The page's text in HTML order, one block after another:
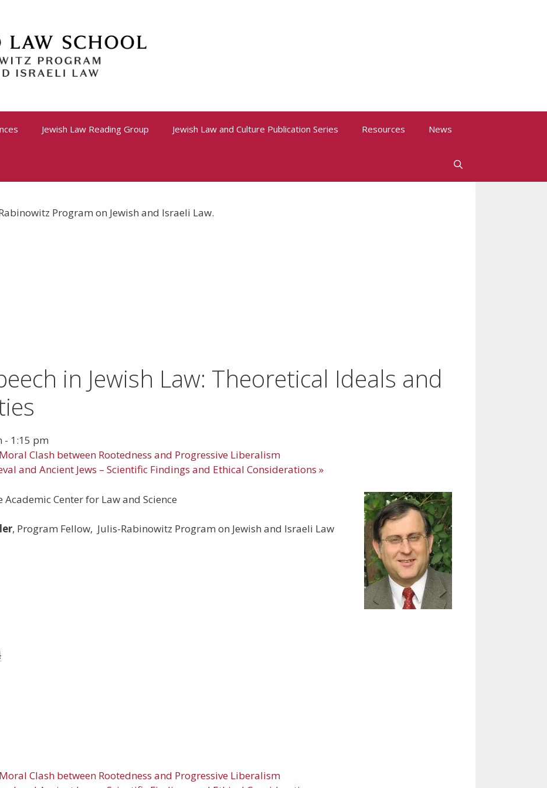
Jewish Law Reading Group Jewish Law and Culture Publication Series Resources News
Program on Jewish and Israeli Law.
in Jewish Law: Theoretical Ideals and
- 1:15 pm
Clash between Rootedness and Progressive Liberalism
and Ancient Jews – Scientific Findings and Ethical Considerations »
Academic Center for Law and Science
, Program Fellow, Julis-Rabinowitz Program on Jewish and Israeli Law
Clash between Rootedness and Progressive Liberalism